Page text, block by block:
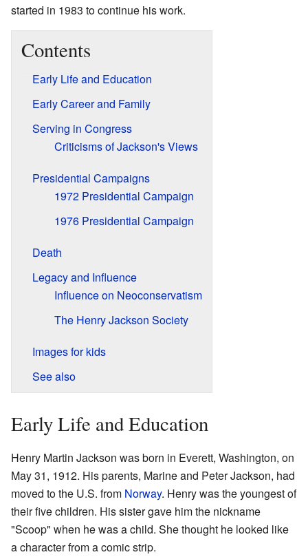
started in 1983 to continue his work.
Contents
Early Life and Education
Early Career and Family
Serving in Congress
Criticisms of Jackson's Views
Presidential Campaigns
1972 Presidential Campaign
1976 Presidential Campaign
Death
Legacy and Influence
Influence on Neoconservatism
The Henry Jackson Society
Images for kids
See also
Early Life and Education
Henry Martin Jackson was born in Everett, Washington, on
May 31, 1912. His parents, Marine and Peter Jackson, had
moved to the U.S. from Norway. Henry was the youngest of
their five children. His sister gave him the nickname
"Scoop" when he was a child. She thought he looked like
a character from a comic strip.